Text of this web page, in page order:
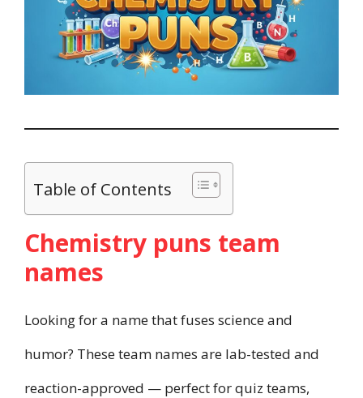
Table of Contents
Chemistry puns team
names
Looking for a name that fuses science and
humor? These team names are lab-tested and
reaction-approved — perfect for quiz teams,